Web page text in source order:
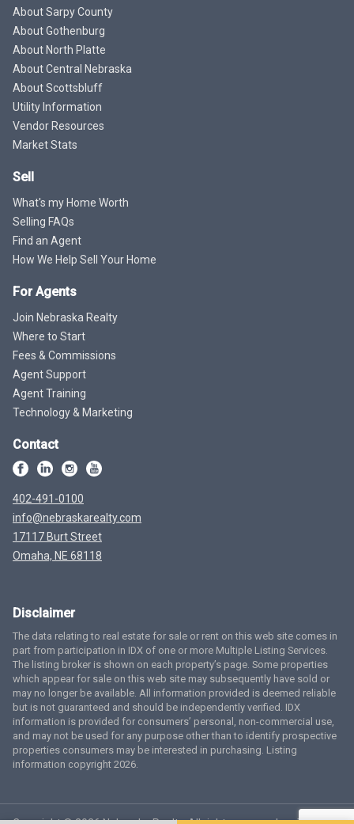
About Sarpy County
About Gothenburg
About North Platte
About Central Nebraska
About Scottsbluff
Utility Information
Vendor Resources
Market Stats
Sell
What's my Home Worth
Selling FAQs
Find an Agent
How We Help Sell Your Home
For Agents
Join Nebraska Realty
Where to Start
Fees & Commissions
Agent Support
Agent Training
Technology & Marketing
Contact
402-491-0100
info@nebraskarealty.com
17117 Burt Street
Omaha, NE 68118
Disclaimer
The data relating to real estate for sale or rent on this web site comes in
part from participation in IDX of one or more Multiple Listing Services.
The listing broker is shown on each property’s page. Some properties
which appear for sale on this web site may subsequently have sold or
may no longer be available. All information provided is deemed reliable
but is not guaranteed and should be independently verified. IDX
information is provided for consumers’ personal, non-commercial use,
and may not be used for any purpose other than to identify prospective
properties consumers may be interested in purchasing. Listing
information copyright 2026.